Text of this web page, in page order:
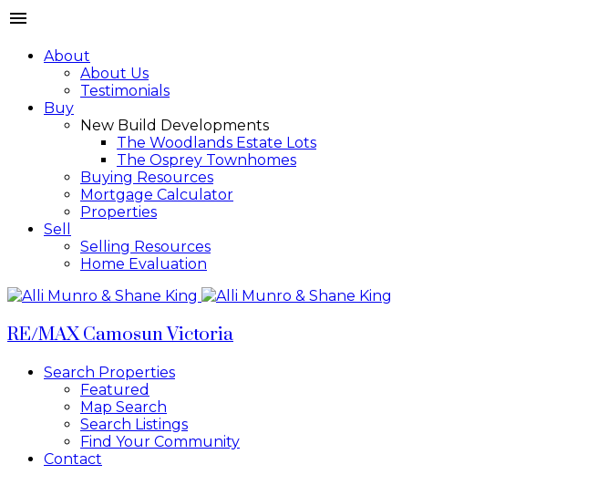
About
About Us
Testimonials
Buy
New Build Developments
The Woodlands Estate Lots
The Osprey Townhomes
Buying Resources
Mortgage Calculator
Properties
Sell
Selling Resources
Home Evaluation
RE/MAX Camosun Victoria
Search Properties
Featured
Map Search
Search Listings
Find Your Community
Contact